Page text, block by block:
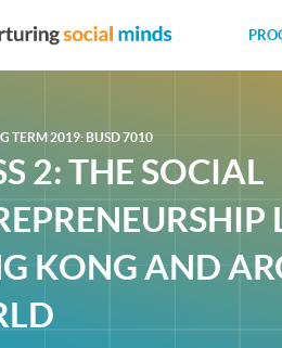
TERM 2019: BUSD 7010
2: THE SOCIAL
KONG AND